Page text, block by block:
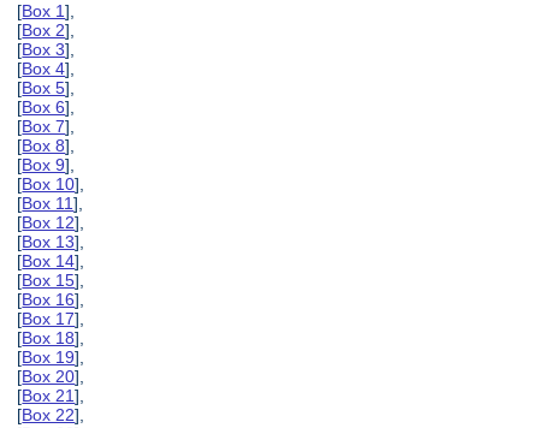
[Box 1],
[Box 2],
[Box 3],
[Box 4],
[Box 5],
[Box 6],
[Box 7],
[Box 8],
[Box 9],
[Box 10],
[Box 11],
[Box 12],
[Box 13],
[Box 14],
[Box 15],
[Box 16],
[Box 17],
[Box 18],
[Box 19],
[Box 20],
[Box 21],
[Box 22],